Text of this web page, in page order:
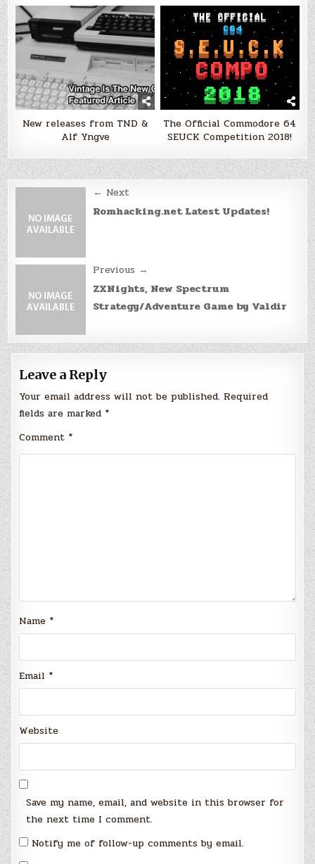
New releases from TND &
Alf Yngve
The Official Commodore 64
SEUCK Competition 2018!
navigation
← Next
Romhacking.net Latest Updates!
Previous →
ZXNights, New Spectrum
Strategy/Adventure Game by Valdir
Leave a Reply
Your email address will not be published. Required
fields are marked *
Comment *
Name *
Email *
Website
Save my name, email, and website in this browser for
the next time I comment.
Notify me of follow-up comments by email.